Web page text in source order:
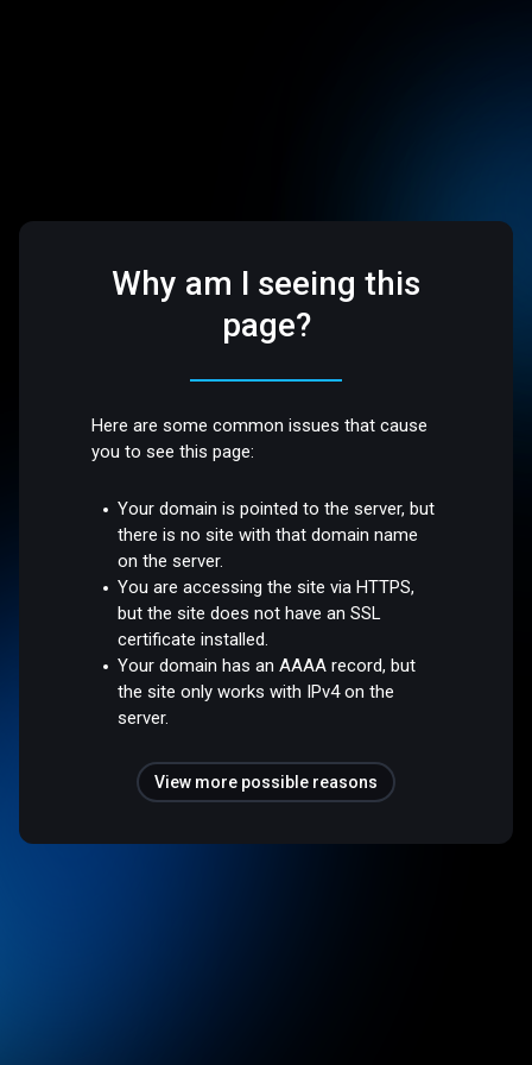
Why am I seeing this
page?
Here are some common issues that cause
you to see this page:
Your domain is pointed to the server, but
there is no site with that domain name
on the server.
You are accessing the site via HTTPS,
but the site does not have an SSL
certificate installed.
Your domain has an AAAA record, but
the site only works with IPv4 on the
server.
View more possible reasons